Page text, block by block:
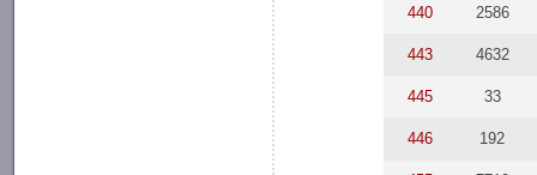
440 2586
443 4632
445 33
446 192